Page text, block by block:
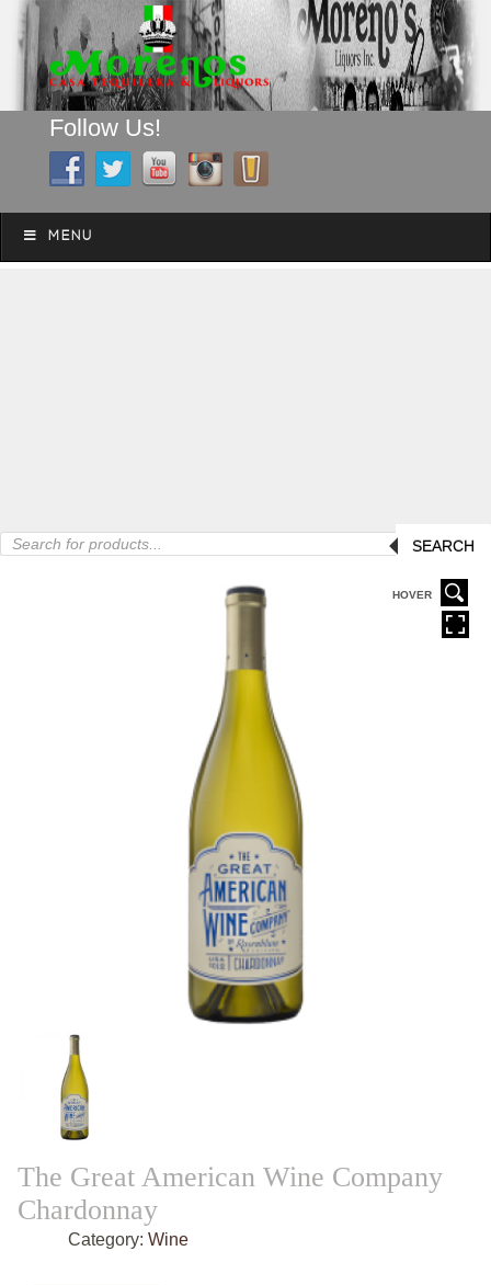
Follow Us!
Menu
MENU
Products
search
SEARCH
HOVER
The Great American Wine Company
Chardonnay
Category: Wine